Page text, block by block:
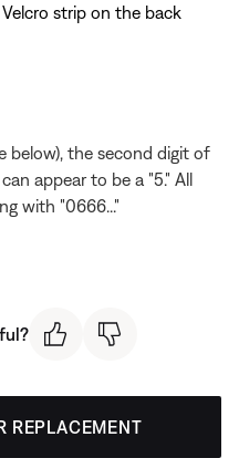
strip on the back
below), the second digit of
appear to be a "5." All
with "0666..."
REPLACEMENT